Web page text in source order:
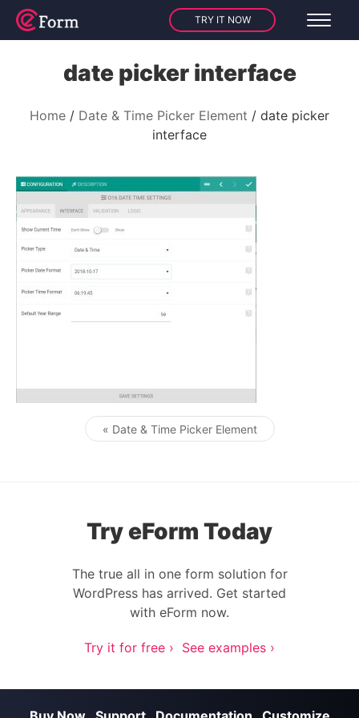
TRY IT NOW
date picker interface
Home Date & Time Picker Element
date picker
interface
Post navigation
« Date & Time Picker Element
Try eForm Today
The true all in one form solution for
WordPress has arrived. Get started
with eForm now.
Try it for free › See examples ›